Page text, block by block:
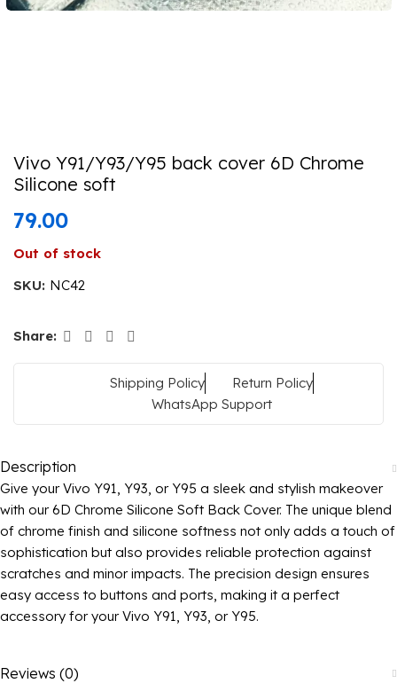
Vivo Y91/Y93/Y95 back cover 6D Chrome
Silicone soft
79.00
Out of stock
SKU: NC42
Share:
Shipping Policy
Return Policy
WhatsApp Support
Description
Give your Vivo Y91, Y93, or Y95 a sleek and stylish makeover
with our 6D Chrome Silicone Soft Back Cover. The unique blend
of chrome finish and silicone softness not only adds a touch of
sophistication but also provides reliable protection against
scratches and minor impacts. The precision design ensures
easy access to buttons and ports, making it a perfect
accessory for your Vivo Y91, Y93, or Y95.
Reviews (0)